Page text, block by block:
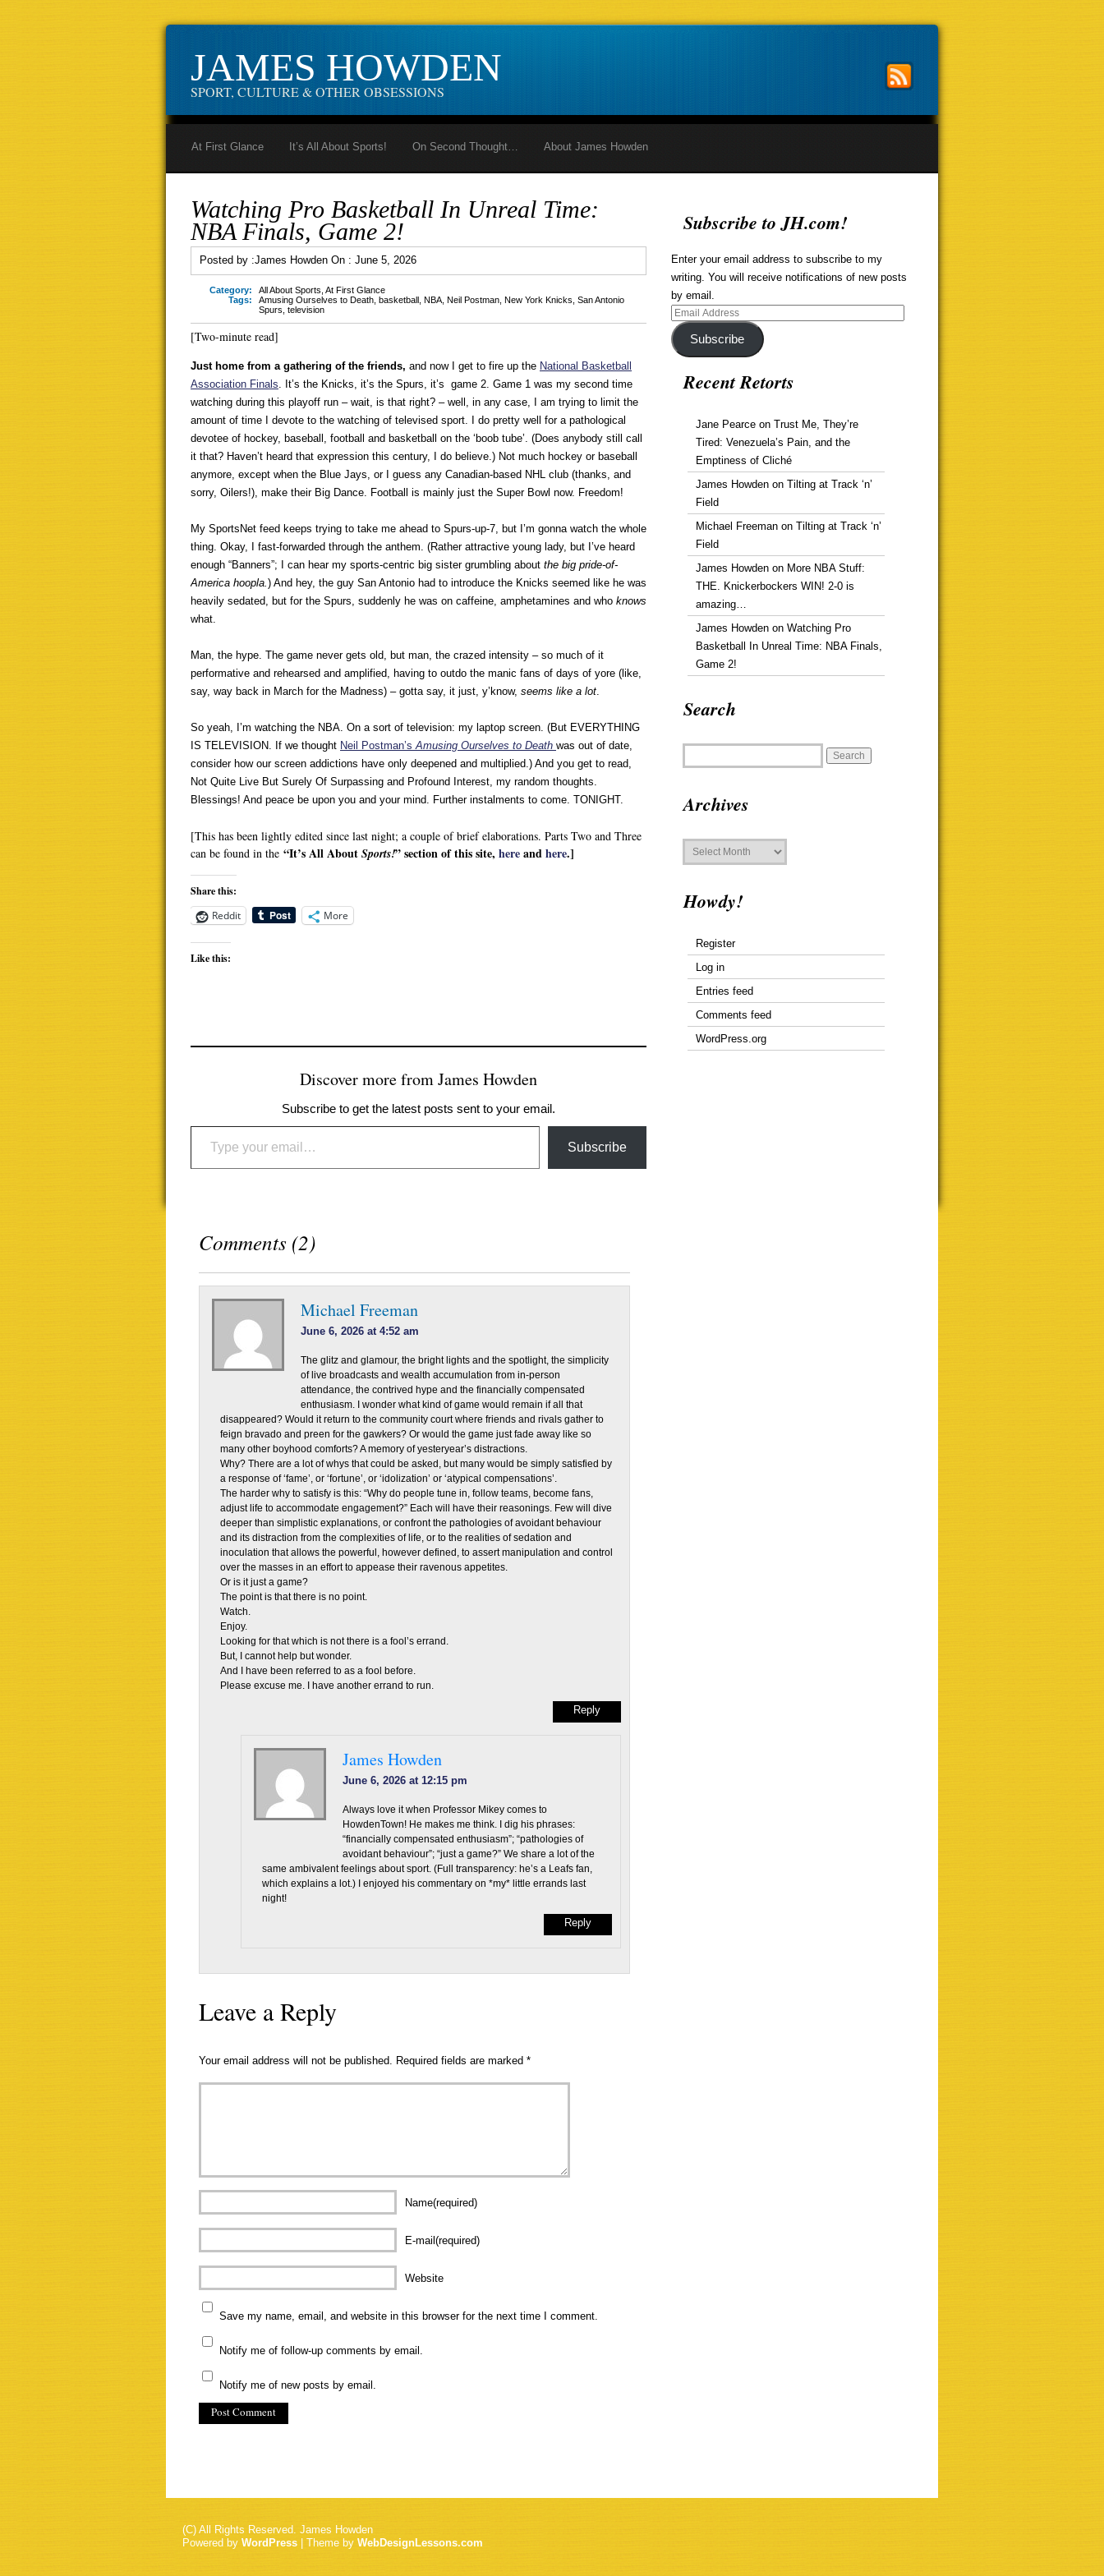
JAMES HOWDEN
SPORT, CULTURE & OTHER OBSESSIONS
At First Glance It’s All About Sports! On Second Thought… About James Howden
Watching Pro Basketball In Unreal Time:
NBA Finals, Game 2!
Posted by :James Howden On : June 5, 2026
Category: All About Sports At First Glance
Tags:
Amusing Ourselves to Death basketball NBA Neil Postman New York Knicks San Antonio
Spurs television
[Two-minute read]
Just home from a gathering of the friends, and now I get to fire up the National Basketball
Association Finals. It’s the Knicks, it’s the Spurs, it’s game 2. Game 1 was my second time
watching during this playoff run – wait, is that right? – well, in any case, I am trying to limit the
amount of time I devote to the watching of televised sport. I do pretty well for a pathological
devotee of hockey, baseball, football and basketball on the ‘boob tube’. (Does anybody still call
it that? Haven’t heard that expression this century, I do believe.) Not much hockey or baseball
anymore, except when the Blue Jays, or I guess any Canadian-based NHL club (thanks, and
sorry, Oilers!), make their Big Dance. Football is mainly just the Super Bowl now. Freedom!
My SportsNet feed keeps trying to take me ahead to Spurs-up-7, but I’m gonna watch the whole
thing. Okay, I fast-forwarded through the anthem. (Rather attractive young lady, but I’ve heard
enough “Banners”; I can hear my sports-centric big sister grumbling about the big pride-of-
America hoopla.) And hey, the guy San Antonio had to introduce the Knicks seemed like he was
heavily sedated, but for the Spurs, suddenly he was on caffeine, amphetamines and who knows
what.
Man, the hype. The game never gets old, but man, the crazed intensity – so much of it
performative and rehearsed and amplified, having to outdo the manic fans of days of yore (like,
say, way back in March for the Madness) – gotta say, it just, y’know, seems like a lot.
So yeah, I’m watching the NBA. On a sort of television: my laptop screen. (But EVERYTHING
IS TELEVISION. If we thought Neil Postman’sAmusing Ourselves to Death was out of date,
consider how our screen addictions have only deepened and multiplied.) And you get to read,
Not Quite Live But Surely Of Surpassing and Profound Interest, my random thoughts.
Blessings! And peace be upon you and your mind. Further instalments to come. TONIGHT.
[This has been lightly edited since last night; a couple of brief elaborations. Parts Two and Three
can be found in the “It’s All About Sports!” section of this site, hereandhere.]
Share this:
Reddit
More
Like this:
Discover more from James Howden
Subscribe to get the latest posts sent to your email.
Type your email…
Subscribe
Comments (2)
Michael Freeman
June 6, 2026 at 4:52 am
The glitz and glamour, the bright lights and the spotlight, the simplicity
of live broadcasts and wealth accumulation from in-person
attendance, the contrived hype and the financially compensated
enthusiasm. I wonder what kind of game would remain if all that
disappeared? Would it return to the community court where friends and rivals gather to
feign bravado and preen for the gawkers? Or would the game just fade away like so
many other boyhood comforts? A memory of yesteryear’s distractions.
Why? There are a lot of whys that could be asked, but many would be simply satisfied by
a response of ‘fame’, or ‘fortune’, or ‘idolization’ or ‘atypical compensations’.
The harder why to satisfy is this: “Why do people tune in, follow teams, become fans,
adjust life to accommodate engagement?” Each will have their reasonings. Few will dive
deeper than simplistic explanations, or confront the pathologies of avoidant behaviour
and its distraction from the complexities of life, or to the realities of sedation and
inoculation that allows the powerful, however defined, to assert manipulation and control
over the masses in an effort to appease their ravenous appetites.
Or is it just a game?
The point is that there is no point.
Watch.
Enjoy.
Looking for that which is not there is a fool’s errand.
But, I cannot help but wonder.
And I have been referred to as a fool before.
Please excuse me. I have another errand to run.
Reply
James Howden
June 6, 2026 at 12:15 pm
Always love it when Professor Mikey comes to
HowdenTown! He makes me think. I dig his phrases:
“financially compensated enthusiasm”; “pathologies of
avoidant behaviour”; “just a game?” We share a lot of the
same ambivalent feelings about sport. (Full transparency: he’s a Leafs fan,
which explains a lot.) I enjoyed his commentary on *my* little errands last
night!
Reply
Leave a Reply
Your email address will not be published. Required fields are marked *
Name(required)
E-mail(required)
Website
Save my name, email, and website in this browser for the next time I comment.
Notify me of follow-up comments by email.
Notify me of new posts by email.
Subscribe to JH.com!
Enter your email address to subscribe to my
writing. You will receive notifications of new posts
by email.
Email
Address
Subscribe
Recent Retorts
Jane Pearce on Trust Me, They’re
Tired: Venezuela’s Pain, and the
Emptiness of Cliché
James Howden on Tilting at Track ‘n’
Field
Michael Freeman on Tilting at Track ‘n’
Field
James Howden on More NBA Stuff:
THE. Knickerbockers WIN! 2-0 is
amazing…
James Howden on Watching Pro
Basketball In Unreal Time: NBA Finals,
Game 2!
Search
Archives
Archives
Howdy!
Register
Log in
Entries feed
Comments feed
WordPress.org
(C) All Rights Reserved. James Howden
Powered by WordPress | Theme by WebDesignLessons.com